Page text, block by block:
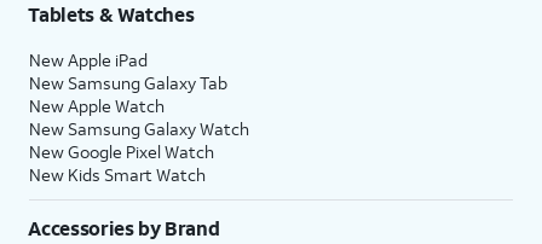
Tablets & Watches
New Apple iPad
New Samsung Galaxy Tab
New Apple Watch
New Samsung Galaxy Watch
New Google Pixel Watch
New Kids Smart Watch
Accessories by Brand